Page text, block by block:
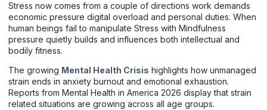
Stress now comes from a couple of directions work demands
economic pressure digital overload and personal duties. When
human beings fail to manipulate Stress with Mindfulness
pressure quietly builds and influences both intellectual and
bodily fitness.
The growing Mental Health Crisis highlights how unmanaged
strain ends in anxiety burnout and emotional exhaustion.
Reports from Mental Health in America 2026 display that strain
related situations are growing across all age groups.